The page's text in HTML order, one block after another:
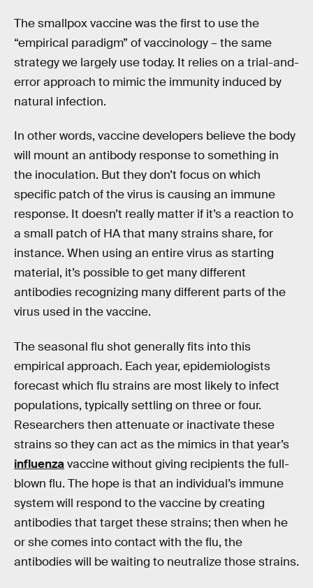
The smallpox vaccine was the first to use the
“empirical paradigm” of vaccinology – the same
strategy we largely use today. It relies on a trial-and-
error approach to mimic the immunity induced by
natural infection.
In other words, vaccine developers believe the body
will mount an antibody response to something in
the inoculation. But they don’t focus on which
specific patch of the virus is causing an immune
response. It doesn’t really matter if it’s a reaction to
a small patch of HA that many strains share, for
instance. When using an entire virus as starting
material, it’s possible to get many different
antibodies recognizing many different parts of the
virus used in the vaccine.
The seasonal flu shot generally fits into this
empirical approach. Each year, epidemiologists
forecast which flu strains are most likely to infect
populations, typically settling on three or four.
Researchers then attenuate or inactivate these
strains so they can act as the mimics in that year’s
influenzavaccine without giving recipients the full-
blown flu. The hope is that an individual’s immune
system will respond to the vaccine by creating
antibodies that target these strains; then when he
or she comes into contact with the flu, the
antibodies will be waiting to neutralize those strains.